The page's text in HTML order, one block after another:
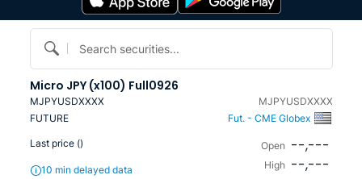
Search securities...
Micro JPY (x100) Full0926
MJPYUSDXXXX
MJPYUSDXXXX
FUTURE
Fut. - CME Globex
Last price ()
10 min delayed data
Open --,---
High --,---